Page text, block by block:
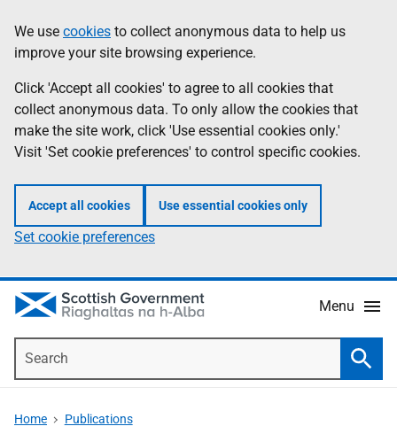
to
main
content
help
Information
We use cookies to collect anonymous data to help us
improve your site browsing experience.
Click 'Accept all cookies' to agree to all cookies that
collect anonymous data. To only allow the cookies that
make the site work, click 'Use essential cookies only.'
Visit 'Set cookie preferences' to control specific cookies.
Accept all cookies Use essential cookies only
Set cookie preferences
Menu
Home Publications